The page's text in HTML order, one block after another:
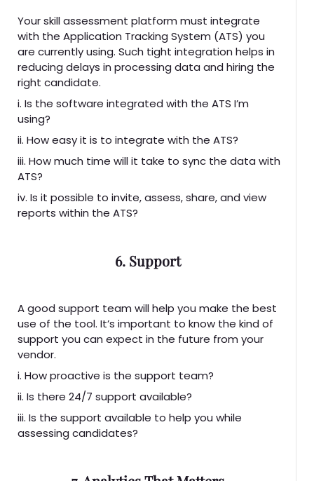
Your skill assessment platform must integrate
with the Application Tracking System (ATS) you
are currently using. Such tight integration helps in
reducing delays in processing data and hiring the
right candidate.
i. Is the software integrated with the ATS I’m
using?
ii. How easy it is to integrate with the ATS?
iii. How much time will it take to sync the data with
ATS?
iv. Is it possible to invite, assess, share, and view
reports within the ATS?
6. Support
A good support team will help you make the best
use of the tool. It’s important to know the kind of
support you can expect in the future from your
vendor.
i. How proactive is the support team?
ii. Is there 24/7 support available?
iii. Is the support available to help you while
assessing candidates?